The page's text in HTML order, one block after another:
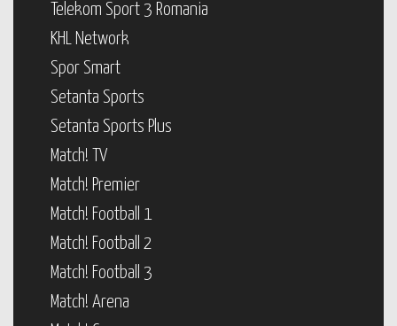
Telekom Sport 3 Romania
KHL Network
Spor Smart
Setanta Sports
Setanta Sports Plus
Match! TV
Match! Premier
Match! Football 1
Match! Football 2
Match! Football 3
Match! Arena